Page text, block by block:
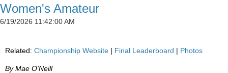
Women's Amateur
6/19/2026 11:42:00 AM
Related: Championship Website | Final Leaderboard | Photos
By Mae O'Neill